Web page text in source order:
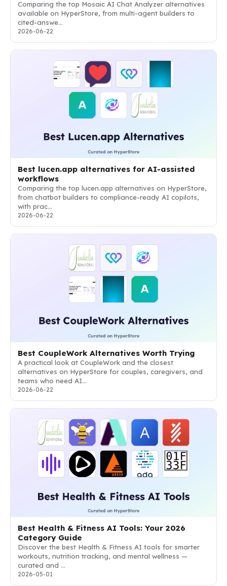
Comparing the top Mosaic AI Chat Analyzer alternatives
available on HyperStore, from multi-agent builders to
cited-answe…
2026-06-22
Best lucen.app alternatives for AI-assisted
workflows
Comparing the top lucen.app alternatives on HyperStore,
from chatbot builders to compliance-ready AI copilots,
with prac…
2026-06-22
Best CoupleWork Alternatives Worth Trying
A practical look at CoupleWork and the closest
alternatives on HyperStore for couples, caregivers, and
teams who need AI…
2026-06-22
Best Health & Fitness AI Tools: Your 2026
Category Guide
Discover the best Health & Fitness AI tools for smarter
workouts, nutrition tracking, and mental wellness —
curated and …
2026-05-01